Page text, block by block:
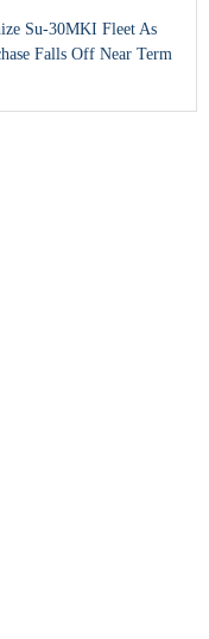
Su-30MKI Fleet As
Falls Off Near Term